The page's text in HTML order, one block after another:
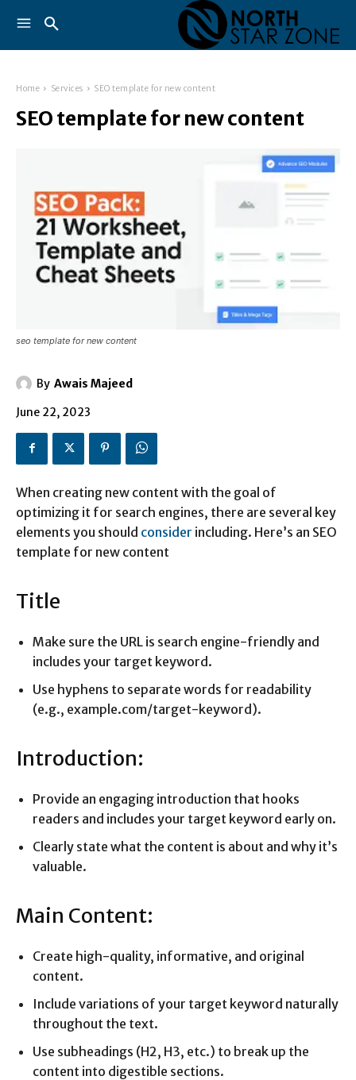
Home Services SEO template for new content
SEO template for new content
seo template for new content
By Awais Majeed
June 22, 2023
When creating new content with the goal of
optimizing it for search engines, there are several key
elements you should consider including. Here’s an SEO
template for new content
Title
Make sure the URL is search engine-friendly and
includes your target keyword.
Use hyphens to separate words for readability
(e.g., example.com/target-keyword).
Introduction:
Provide an engaging introduction that hooks
readers and includes your target keyword early on.
Clearly state what the content is about and why it’s
valuable.
Main Content:
Create high-quality, informative, and original
content.
Include variations of your target keyword naturally
throughout the text.
Use subheadings (H2, H3, etc.) to break up the
content into digestible sections.